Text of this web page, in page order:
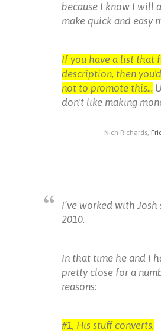
because I know I will
make quick and easy
If you have a list that
description, then
not to promote this...
don't like making
Nich Richards,
I’ve worked with Josh
2010.
In that time he and I
pretty close for a
reasons:
#1, His stuff converts.